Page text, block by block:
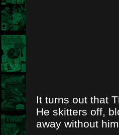
It turns out that
He skitters off,
away without